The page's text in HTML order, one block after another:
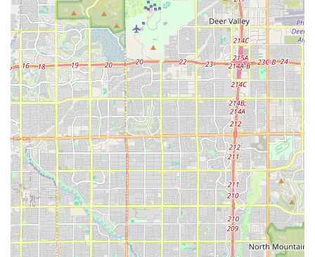
Address: 5125 N 51st Ave, Glendale, AZ 85301, USA
Phone: (602) 369-3188
Conclusion: Why This Place is Suitable for Locals
Lucha Libre Pro is a perfect fit for the local Arizona community,
particularly for anyone with a passion for professional wrestling and
Lucha Libre. It fills a unique void in the local fitness scene, offering
a specialized and highly focused training environment that a
traditional gym simply cannot. The gym's location in Glendale makes
it accessible to a large portion of the Valley, and its dedication to the
art and culture of Lucha Libre provides an authentic experience that is
both physically demanding and culturally enriching.
For locals, this is not just a place to get a workout; it's a place to
pursue a dream. The combination of expert coaching, a professional
training environment, and a supportive community makes Lucha
Libre Pro an ideal choice for anyone looking to learn the ropes of
professional wrestling. It offers a clear path for aspiring performers,